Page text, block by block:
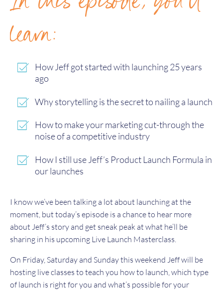
learn:
How Jeff got started with launching 25 years
ago
Why storytelling is the secret to nailing a launch
How to make your marketing cut-through the
noise of a competitive industry
How I still use Jeff’s Product Launch Formula in
our launches
I know we’ve been talking a lot about launching at the
moment, but today’s episode is a chance to hear more
about Jeff’s story and get sneak peak at what he’ll be
sharing in his upcoming Live Launch Masterclass.
On Friday, Saturday and Sunday this weekend Jeff will be
hosting live classes to teach you how to launch, which type
of launch is right for you and what’s possible for your